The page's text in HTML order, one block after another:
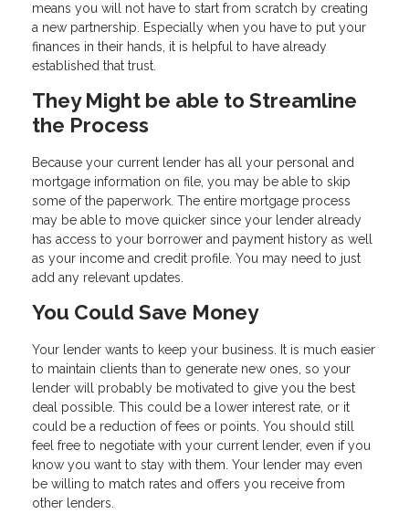
means you will not have to start from scratch by creating
a new partnership. Especially when you have to put your
finances in their hands, it is helpful to have already
established that trust.
They Might be able to Streamline
the Process
Because your current lender has all your personal and
mortgage information on file, you may be able to skip
some of the paperwork. The entire mortgage process
may be able to move quicker since your lender already
has access to your borrower and payment history as well
as your income and credit profile. You may need to just
add any relevant updates.
You Could Save Money
Your lender wants to keep your business. It is much easier
to maintain clients than to generate new ones, so your
lender will probably be motivated to give you the best
deal possible. This could be a lower interest rate, or it
could be a reduction of fees or points. You should still
feel free to negotiate with your current lender, even if you
know you want to stay with them. Your lender may even
be willing to match rates and offers you receive from
other lenders.